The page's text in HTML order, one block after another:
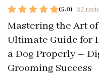
(5.0) 27
Mastering the Art
Ultimate Guide for
a Dog Properly –
Grooming Success